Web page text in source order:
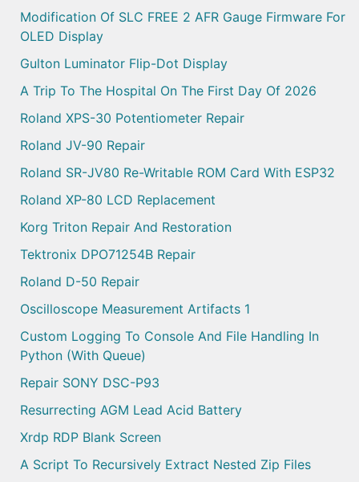
Modification Of SLC FREE 2 AFR Gauge Firmware For
OLED Display
Gulton Luminator Flip-Dot Display
A Trip To The Hospital On The First Day Of 2026
Roland XPS-30 Potentiometer Repair
Roland JV-90 Repair
Roland SR-JV80 Re-Writable ROM Card With ESP32
Roland XP-80 LCD Replacement
Korg Triton Repair And Restoration
Tektronix DPO71254B Repair
Roland D-50 Repair
Oscilloscope Measurement Artifacts 1
Custom Logging To Console And File Handling In
Python (with Queue)
Repair SONY DSC-P93
Resurrecting AGM Lead Acid Battery
Xrdp RDP Blank Screen
A Script To Recursively Extract Nested Zip Files